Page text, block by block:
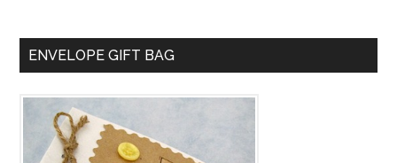
ENVELOPE GIFT BAG